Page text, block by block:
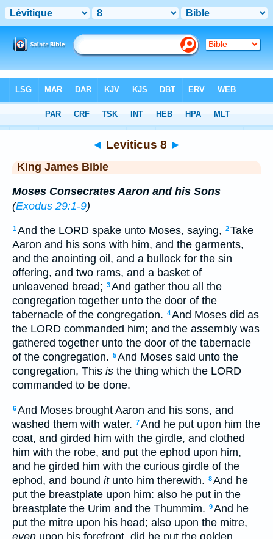
> Leviticus 8
◄ Leviticus 8 ►
King James Bible
Moses Consecrates Aaron and his Sons
(Exodus 29:1-9)
1And the LORD spake unto Moses, saying, 2Take
Aaron and his sons with him, and the garments,
and the anointing oil, and a bullock for the sin
offering, and two rams, and a basket of
unleavened bread; 3And gather thou all the
congregation together unto the door of the
tabernacle of the congregation. 4And Moses did as
the LORD commanded him; and the assembly was
gathered together unto the door of the tabernacle
of the congregation. 5And Moses said unto the
congregation, This is the thing which the LORD
commanded to be done.
6And Moses brought Aaron and his sons, and
washed them with water. 7And he put upon him the
coat, and girded him with the girdle, and clothed
him with the robe, and put the ephod upon him,
and he girded him with the curious girdle of the
ephod, and bound itunto him therewith. 8And he
put the breastplate upon him: also he put in the
breastplate the Urim and the Thummim. 9And he
put the mitre upon his head; also upon the mitre,
even upon his forefront, did he put the golden